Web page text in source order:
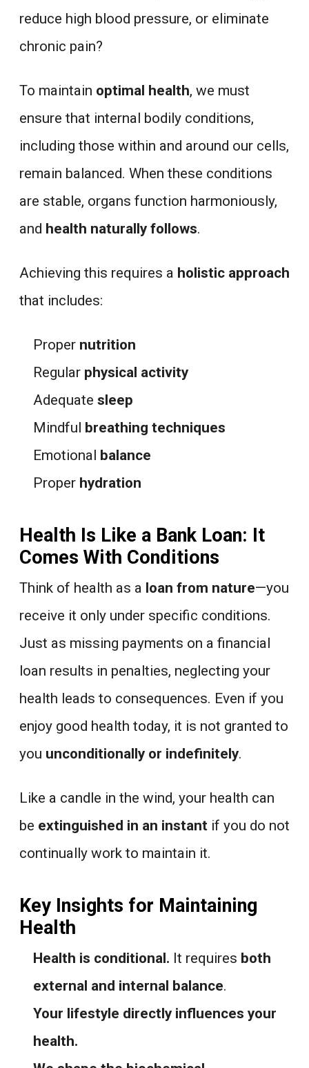
reduce high blood pressure, or eliminate
chronic pain?
To maintain optimal health, we must
ensure that internal bodily conditions,
including those within and around our cells,
remain balanced. When these conditions
are stable, organs function harmoniously,
and health naturally follows.
Achieving this requires a holistic approach
that includes:
Proper nutrition
Regular physical activity
Adequate sleep
Mindful breathing techniques
Emotional balance
Proper hydration
Health Is Like a Bank Loan: It
Comes With Conditions
Think of health as a loan from nature—you
receive it only under specific conditions.
Just as missing payments on a financial
loan results in penalties, neglecting your
health leads to consequences. Even if you
enjoy good health today, it is not granted to
you unconditionally or indefinitely.
Like a candle in the wind, your health can
be extinguished in an instant if you do not
continually work to maintain it.
Key Insights for Maintaining
Health
Health is conditional. It requires both
external and internal balance.
Your lifestyle directly influences your
health.